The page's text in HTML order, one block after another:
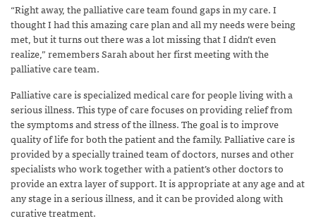
“Right away, the palliative care team found gaps in my care. I
thought I had this amazing care plan and all my needs were being
met, but it turns out there was a lot missing that I didn’t even
realize,” remembers Sarah about her first meeting with the
palliative care team.
Palliative care is specialized medical care for people living with a
serious illness. This type of care focuses on providing relief from
the symptoms and stress of the illness. The goal is to improve
quality of life for both the patient and the family. Palliative care is
provided by a specially trained team of doctors, nurses and other
specialists who work together with a patient’s other doctors to
provide an extra layer of support. It is appropriate at any age and at
any stage in a serious illness, and it can be provided along with
curative treatment.